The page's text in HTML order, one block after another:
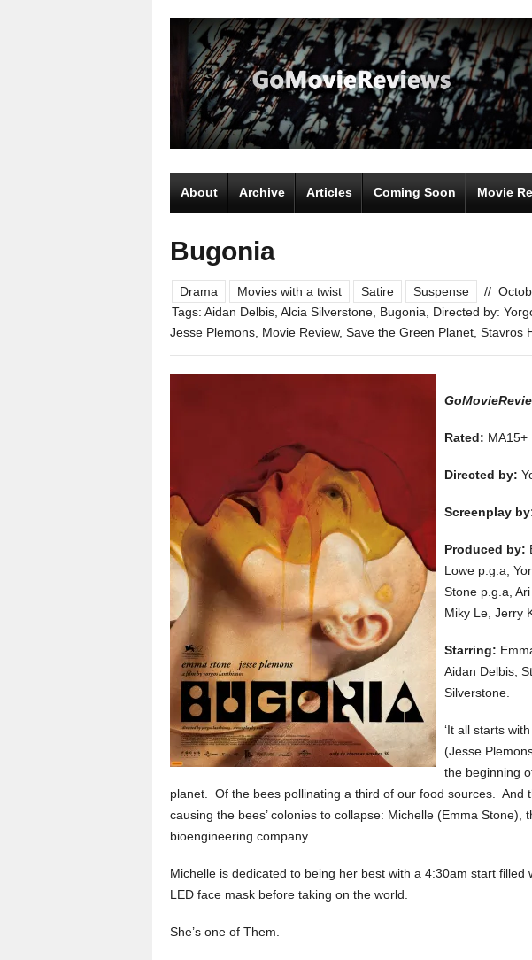
About Archive Articles Coming Soon Movie
Bugonia
Drama Movies with a twist Satire Suspense //
Tags: Aidan Delbis Alcia Silverstone Bugonia Directed by:
Jesse Plemons Movie Review, Save the Green Planet Stavros
Rated: MA15+
Directed by:
Screenplay
Produced by:
Lowe p.g.a,
Stone p.g.a,
Miky Le, Jerry
Starring:
Aidan Delbis,
Silverstone.
‘It all starts
(Jesse
the beginning
planet. Of the bees pollinating a third of our food sources. And
causing the bees’ colonies to collapse: Michelle (Emma Stone),
bioengineering company.
Michelle is dedicated to being her best with a 4:30am start filled
LED face mask before taking on the world.
She’s one of Them.